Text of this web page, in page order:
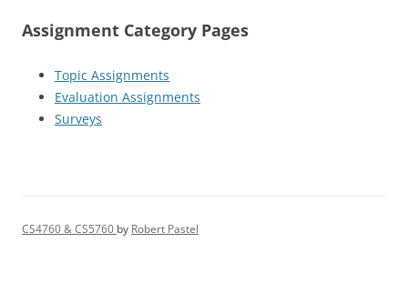
Assignment Category Pages
Topic Assignments
Evaluation Assignments
Surveys
CS4760 & CS5760 by Robert Pastel